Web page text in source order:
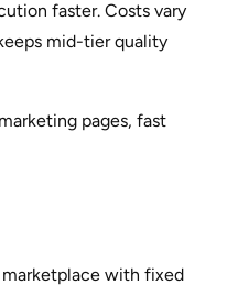
faster. Costs vary
mid-tier quality
pages, fast
marketplace with fixed